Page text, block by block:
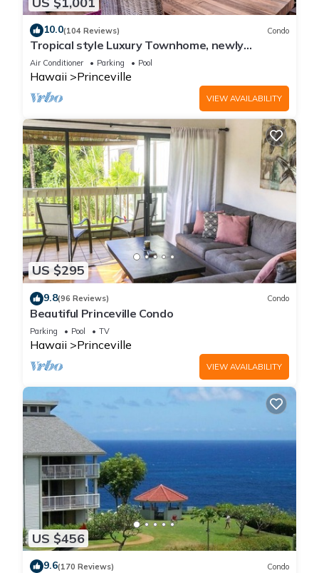
10.0(104 Reviews) Condo
Tropical style Luxury Townhome, newly
renovated - Paradise!
Air Conditioner Parking Pool
Hawaii Princeville
VIEW AVAILABILITY
US $295
9.8(96 Reviews) Condo
Beautiful Princeville Condo
Parking Pool TV
Hawaii Princeville
VIEW AVAILABILITY
US $456
9.6(170 Reviews) Condo